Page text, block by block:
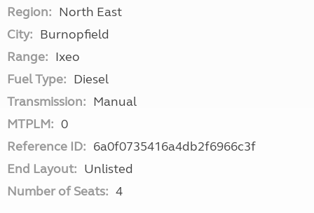
Region: North East
City: Burnopfield
Range: Ixeo
Fuel Type: Diesel
Transmission: Manual
MTPLM: 0
Reference ID: 6a0f0735416a4db2f6966c3f
End Layout: Unlisted
Number of Seats: 4